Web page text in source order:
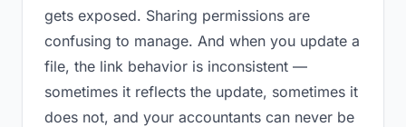
gets exposed. Sharing permissions are
confusing to manage. And when you update a
file, the link behavior is inconsistent —
sometimes it reflects the update, sometimes it
does not, and your accountants can never be